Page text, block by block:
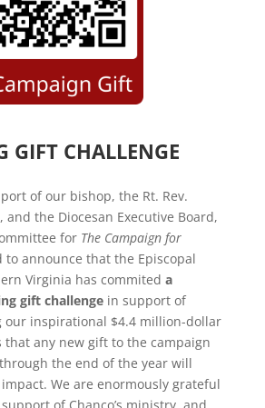
GIFT CHALLENGE
of our bishop, the Rt. Rev.
and the Diocesan Executive Board,
for The Campaign for
announce that the Episcopal
Virginia has commited a
gift challenge in support of
our inspirational $4.4 million-dollar
that any new gift to the campaign
the end of the year will
We are enormously grateful